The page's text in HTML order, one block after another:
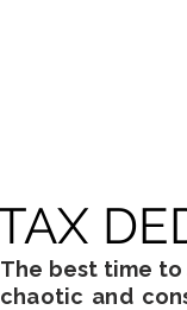
The best time to
chaotic and